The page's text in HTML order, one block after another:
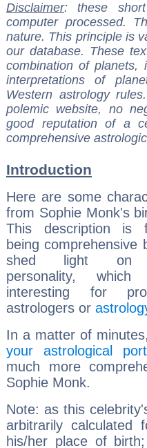
Disclaimer: these
computer processed.
nature. This principle is
our database. These
combination of
interpretations of
Western astrology
polemic website, no
good reputation of a
comprehensive
Introduction
Here are some
from Sophie Monk's
This description is
being comprehensive
shed light on
personality,
interesting for
astrologers or
In a matter of
your astrological
much more
Sophie Monk.
Note: as this
arbitrarily
his/her place of